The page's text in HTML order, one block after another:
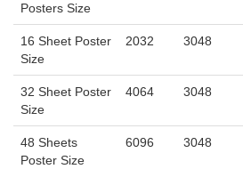
Posters Size
16 Sheet Poster
Size
2032 3048
32 Sheet Poster
Size
4064 3048
48 Sheets
Poster Size
6096 3048